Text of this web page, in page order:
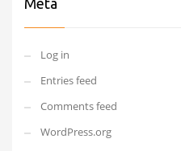
Meta
Log in
Entries feed
Comments feed
WordPress.org